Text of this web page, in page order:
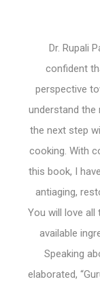
Dr. Rupali
confident
perspective
understand the
the next step
cooking. With
this book, I
antiaging,
You will love
available
Speaking
elaborated,